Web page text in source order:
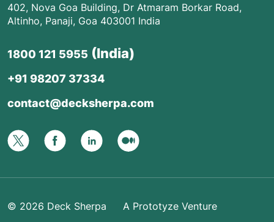
402, Nova Goa Building, Dr Atmaram Borkar Road,
Altinho, Panaji, Goa 403001 India
1800 121 5955 (India)
+91 98207 37334
contact@decksherpa.com
© 2026 Deck Sherpa A Prototyze Venture